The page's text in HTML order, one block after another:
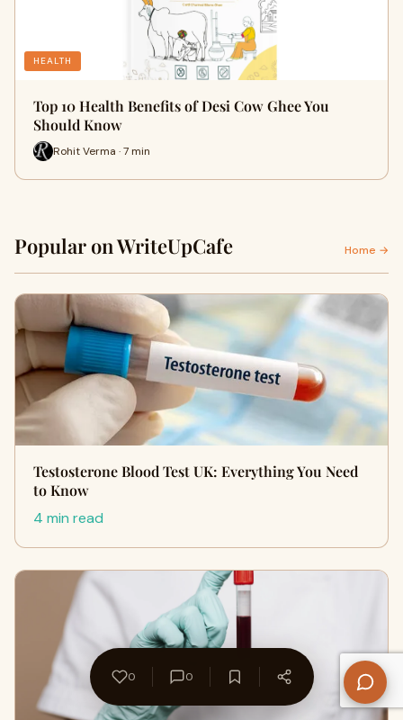
HEALTH
Top 10 Health Benefits of Desi Cow Ghee You
Should Know
Rohit Verma · 7 min
Popular on WriteUpCafe Home →
Testosterone Blood Test UK: Everything You Need
to Know
4 min read
0 0